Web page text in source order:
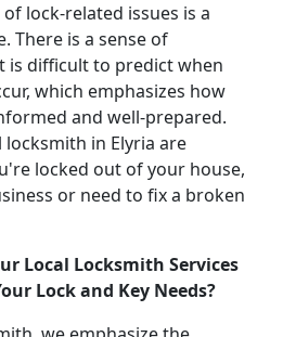
lock-related issues is a
There is a sense of
is difficult to predict when
which emphasizes how
and well-prepared.
locksmith in Elyria are
locked out of your house,
or need to fix a broken
Local Locksmith Services
Lock and Key Needs?